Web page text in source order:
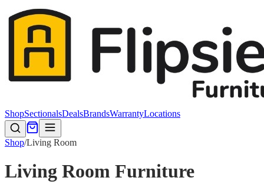
ShopSectionalsDealsBrandsWarrantyLocations
Shop/Living Room
Living Room Furniture